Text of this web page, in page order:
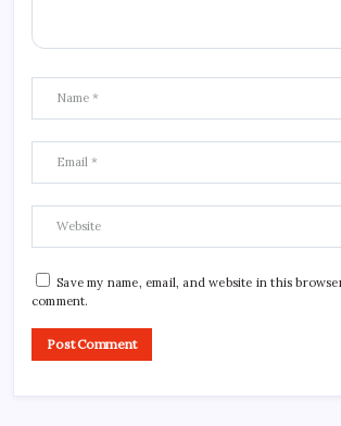
Save my name, email, and website in this
comment.